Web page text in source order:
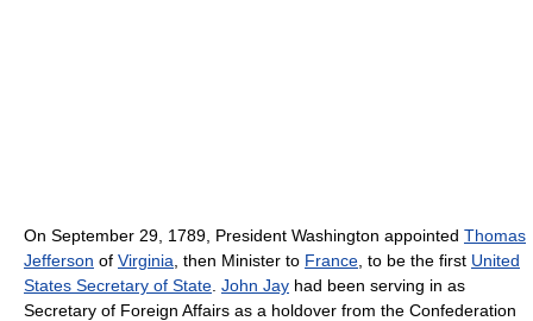
On September 29, 1789, President Washington appointed Thomas
Jefferson of Virginia , then Minister to France , to be the first United
States Secretary of State John Jay had been serving in as
Secretary of Foreign Affairs as a holdover from the Confederation